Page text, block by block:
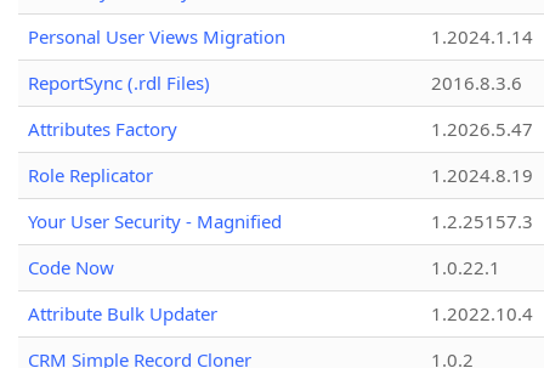
Personal User Views Migration
1.2024.1.14
ReportSync (.rdl Files)
2016.8.3.6
Attributes Factory
1.2026.5.47
Role Replicator
1.2024.8.19
Your User Security - Magnified
1.2.25157.3
Code Now
1.0.22.1
Attribute Bulk Updater
1.2022.10.4
CRM Simple Record Cloner
1.0.2